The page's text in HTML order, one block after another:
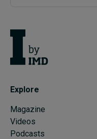
Explore
Magazine
Videos
Podcasts